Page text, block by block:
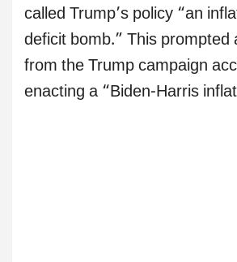
called Trump’s policy “an
deficit bomb.” This prompted
from the Trump campaign
enacting a “Biden-Harris